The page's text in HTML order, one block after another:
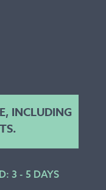
INCLUDING
3 - 5 DAYS